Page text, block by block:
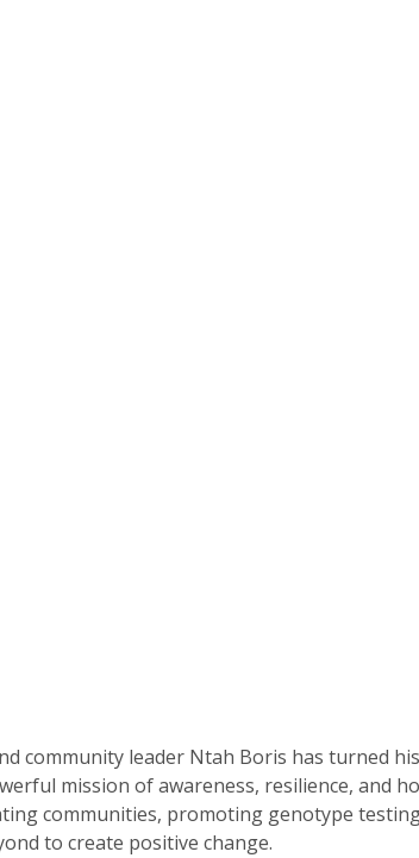
community leader Ntah Boris has turned
mission of awareness, resilience, and
communities, promoting genotype
to create positive change.